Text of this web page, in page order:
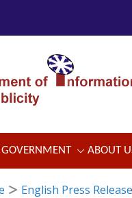
GOVERNMENT ABOUT
English Press Release